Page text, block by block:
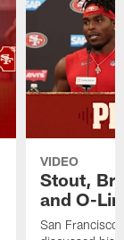
VIDEO
Stout,
and O-
San